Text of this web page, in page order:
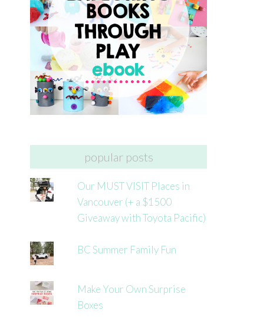
popular posts
Our MUST VISIT Places in
Vancouver (+ a $1500
Giveaway with Toyota Pacific)
BC Summer Family Fun
Make Your Own Surprise
Boxes